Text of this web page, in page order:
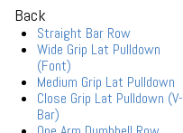
Back
Straight Bar Row
Wide Grip Lat Pulldown
(Font)
Medium Grip Lat Pulldown
Close Grip Lat Pulldown (V-
Bar)